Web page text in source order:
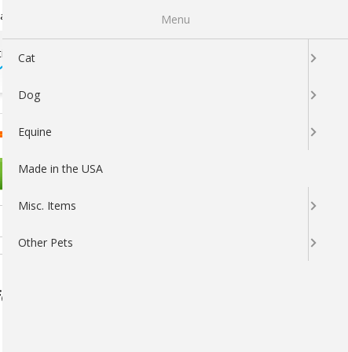
My Wishlist
?
5737
OTHER PETS
Horses – Natural Fly Support &
Menu
Cat
Dog
Equine
Made in the USA
Misc. Items
Other Pets